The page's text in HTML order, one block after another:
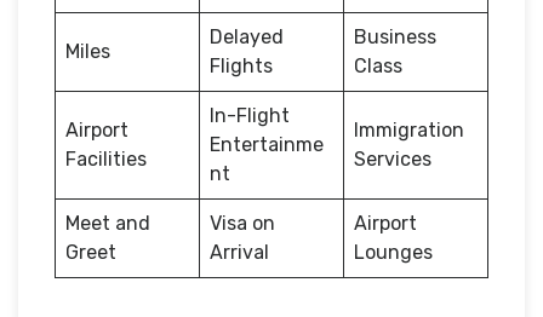
Miles
Delayed
Flights
Business
Class
Airport
Facilities
In-Flight
Entertainme
nt
Immigration
Services
Meet and
Greet
Visa on
Arrival
Airport
Lounges